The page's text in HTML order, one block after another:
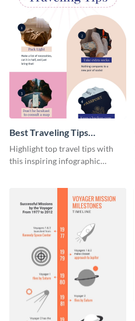
Best Traveling Tips
Infographic
Highlight top travel tips with
this inspiring infographic